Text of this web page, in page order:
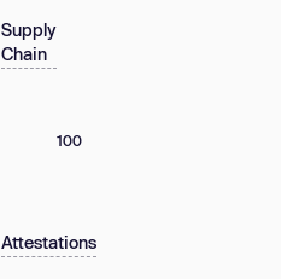
Supply
Chain
100
Attestations